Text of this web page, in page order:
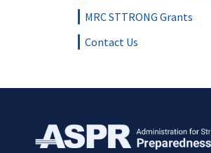
MRC STTRONG Grants
Contact Us